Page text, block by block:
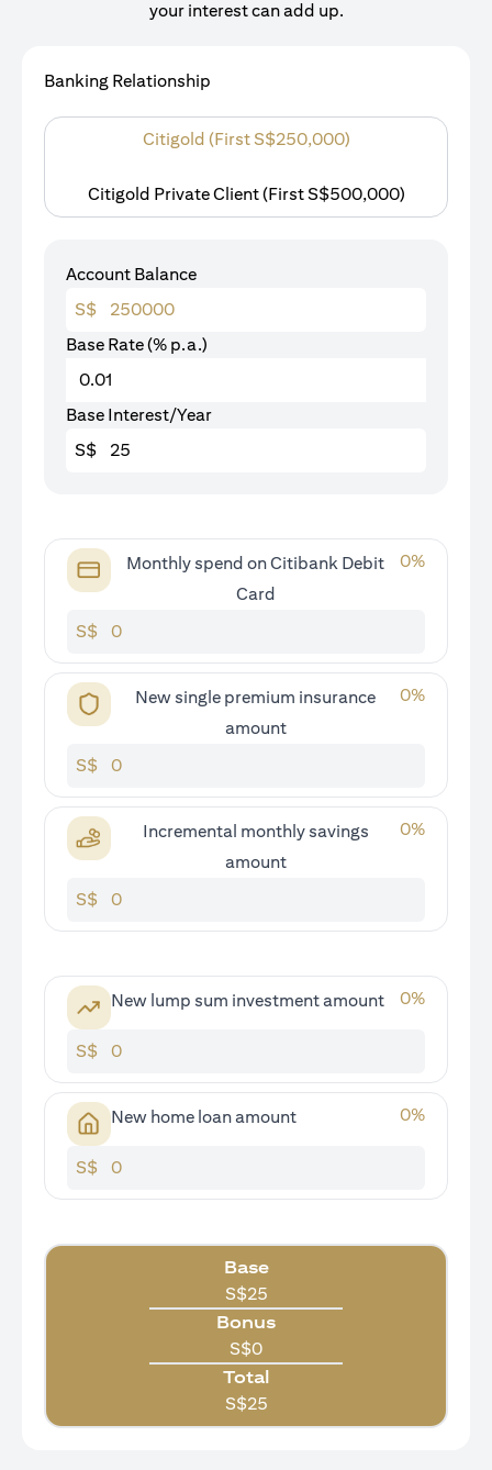
your interest can add up.
Banking Relationship
Citigold (First S$250,000)
Citigold Private Client (First S$500,000)
Account Balance
S$
Base Rate (% p.a.)
Base Interest/Year
S$
Monthly spend on Citibank Debit
Card
0%
S$
New single premium insurance
amount
0%
S$
Incremental monthly savings
amount
0%
S$
New lump sum investment amount 0%
S$
New home loan amount 0%
S$
Base
S$25
Bonus
S$0
Total
S$25